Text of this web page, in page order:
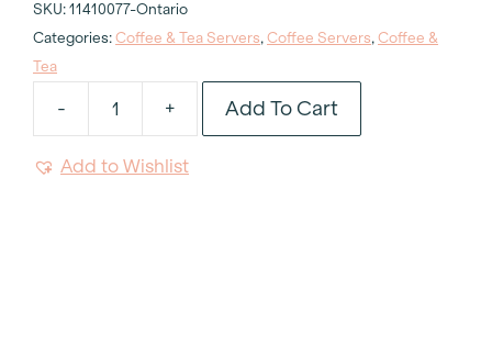
SKU: 11410077-Ontario
Categories: Coffee & Tea Servers, Coffee Servers, Coffee &
Tea
-
Contemporary
+ Add To Cart
Add to Wishlist